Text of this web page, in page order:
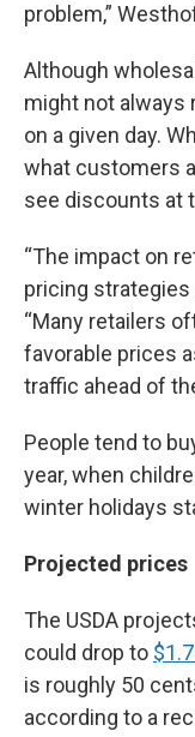
problem,”
Although
might not always
on a given day.
what customers
see discounts at
“The impact on
pricing strategies
“Many retailers
favorable prices
traffic ahead of
People tend to
year, when
winter holidays
Projected prices
The USDA
could drop to
is roughly 50
according to a